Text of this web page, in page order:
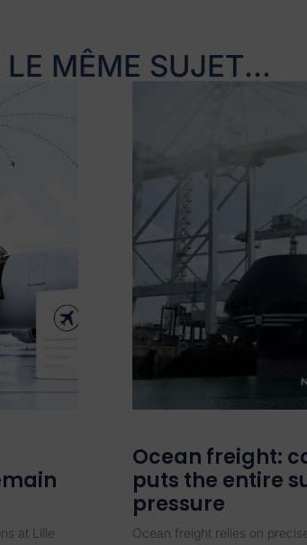
LE MÊME SUJET...
at Lille
Ocean freight:
puts the entire
pressure
Ocean freight relies on